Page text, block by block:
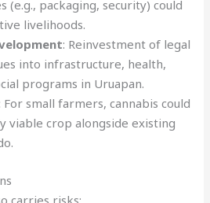
(e.g., packaging, security) could
livelihoods.
: Reinvestment of legal
into infrastructure, health,
programs in Uruapan.
: For small farmers, cannabis could
viable crop alongside existing
carries risks: